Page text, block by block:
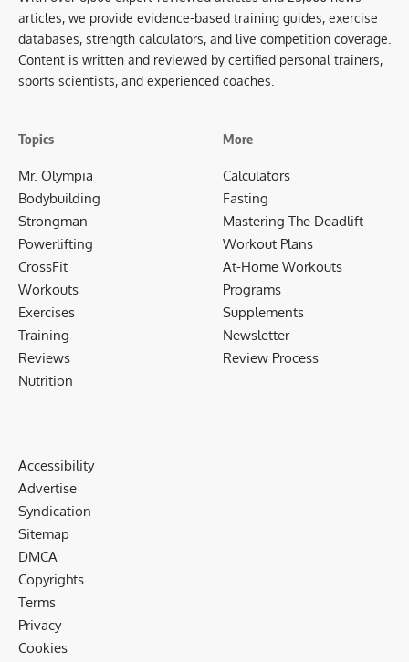
articles, we provide evidence-based training guides, exercise
databases, strength calculators, and live competition coverage.
Content is written and reviewed by certified personal trainers,
sports scientists, and experienced coaches.
Topics
Mr. Olympia
Bodybuilding
Strongman
Powerlifting
CrossFit
Workouts
Exercises
Training
Reviews
Nutrition
More
Calculators
Fasting
Mastering The Deadlift
Workout Plans
At-Home Workouts
Programs
Supplements
Newsletter
Review Process
Accessibility
Advertise
Syndication
Sitemap
DMCA
Copyrights
Terms
Privacy
Cookies